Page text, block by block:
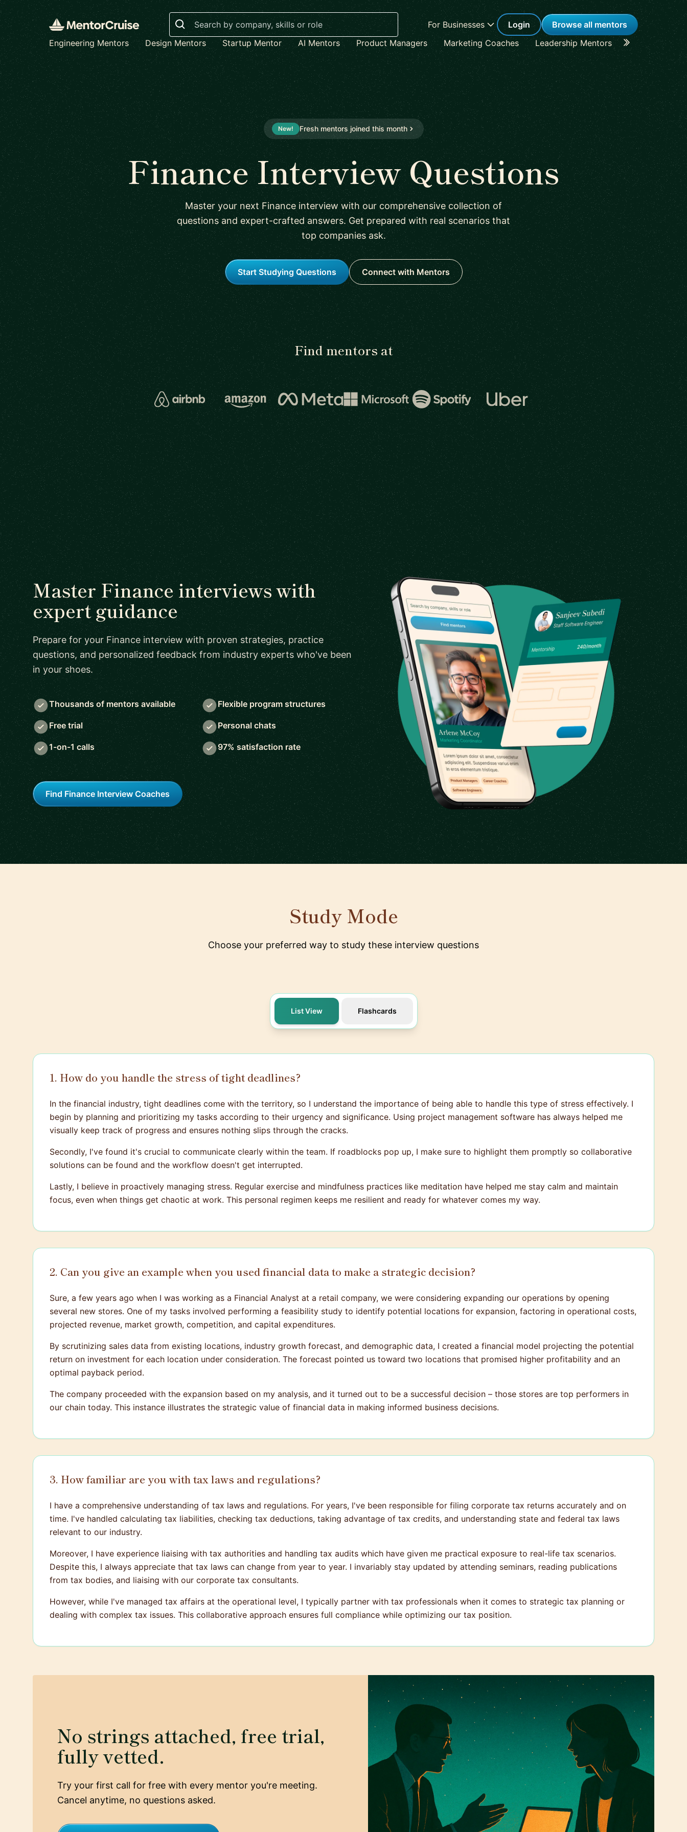
Search
For Businesses Login
Browse all mentors
Engineering Mentors
Design Mentors Startup Mentor AI Mentors Product Managers Marketing Coaches Leadership Mentors Career
New! Fresh mentors joined this month
Finance Interview Questions
Master your next Finance interview with our comprehensive collection of
questions and expert-crafted answers. Get prepared with real scenarios that
top companies ask.
Start Studying Questions Connect with Mentors
Find mentors at
Master Finance interviews with
expert guidance
Prepare for your Finance interview with proven strategies, practice
questions, and personalized feedback from industry experts who've been
in your shoes.
Thousands of mentors available Flexible program structures
Free trial Personal chats
1-on-1 calls 97% satisfaction rate
Find Finance Interview Coaches
Study Mode
Choose your preferred way to study these interview questions
List View Flashcards
1. How do you handle the stress of tight deadlines?
In the financial industry, tight deadlines come with the territory, so I understand the importance of being able to handle this type of stress effectively. I
begin by planning and prioritizing my tasks according to their urgency and significance. Using project management software has always helped me
visually keep track of progress and ensures nothing slips through the cracks.
Secondly, I've found it's crucial to communicate clearly within the team. If roadblocks pop up, I make sure to highlight them promptly so collaborative
solutions can be found and the workflow doesn't get interrupted.
Lastly, I believe in proactively managing stress. Regular exercise and mindfulness practices like meditation have helped me stay calm and maintain
focus, even when things get chaotic at work. This personal regimen keeps me resilient and ready for whatever comes my way.
2. Can you give an example when you used financial data to make a strategic decision?
Sure, a few years ago when I was working as a Financial Analyst at a retail company, we were considering expanding our operations by opening
several new stores. One of my tasks involved performing a feasibility study to identify potential locations for expansion, factoring in operational costs,
projected revenue, market growth, competition, and capital expenditures.
By scrutinizing sales data from existing locations, industry growth forecast, and demographic data, I created a financial model projecting the potential
return on investment for each location under consideration. The forecast pointed us toward two locations that promised higher profitability and an
optimal payback period.
The company proceeded with the expansion based on my analysis, and it turned out to be a successful decision – those stores are top performers in
our chain today. This instance illustrates the strategic value of financial data in making informed business decisions.
3. How familiar are you with tax laws and regulations?
I have a comprehensive understanding of tax laws and regulations. For years, I've been responsible for filing corporate tax returns accurately and on
time. I've handled calculating tax liabilities, checking tax deductions, taking advantage of tax credits, and understanding state and federal tax laws
relevant to our industry.
Moreover, I have experience liaising with tax authorities and handling tax audits which have given me practical exposure to real-life tax scenarios.
Despite this, I always appreciate that tax laws can change from year to year. I invariably stay updated by attending seminars, reading publications
from tax bodies, and liaising with our corporate tax consultants.
However, while I've managed tax affairs at the operational level, I typically partner with tax professionals when it comes to strategic tax planning or
dealing with complex tax issues. This collaborative approach ensures full compliance while optimizing our tax position.
No strings attached, free trial,
fully vetted.
Try your first call for free with every mentor you're meeting.
Cancel anytime, no questions asked.